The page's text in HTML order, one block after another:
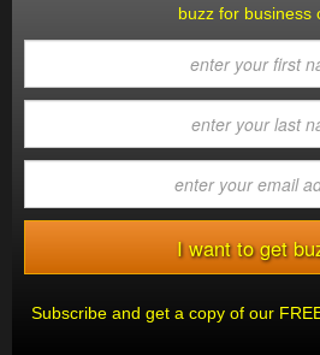
buzz for business
Subscribe and get a copy of our